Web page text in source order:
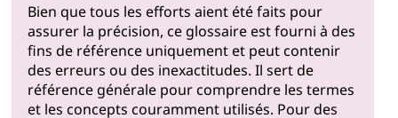
Bien que tous les efforts aient été faits pour
assurer la précision, ce glossaire est fourni à des
fins de référence uniquement et peut contenir
des erreurs ou des inexactitudes. Il sert de
référence générale pour comprendre les termes
et les concepts couramment utilisés. Pour des